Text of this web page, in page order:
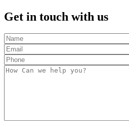
Get in touch with us